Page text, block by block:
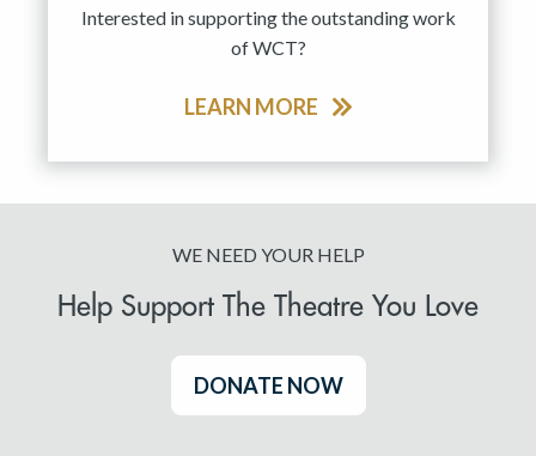
Interested in supporting the outstanding work
of WCT?
LEARN MORE
WE NEED YOUR HELP
Help Support The Theatre You Love
DONATE NOW